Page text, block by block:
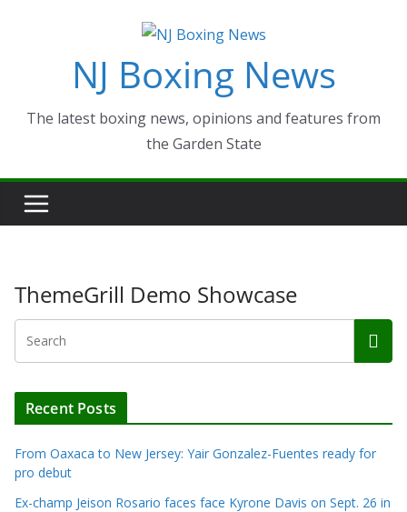
NJ Boxing News
The latest boxing news, opinions and features from
the Garden State
ThemeGrill Demo Showcase
Recent Posts
From Oaxaca to New Jersey: Yair Gonzalez-Fuentes ready for
pro debut
Ex-champ Jeison Rosario faces face Kyrone Davis on Sept. 26 in